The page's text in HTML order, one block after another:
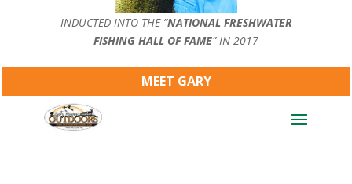
INDUCTED INTO THE ”NATIONAL FRESHWATER
FISHING HALL OF FAME” IN 2017
MEET GARY